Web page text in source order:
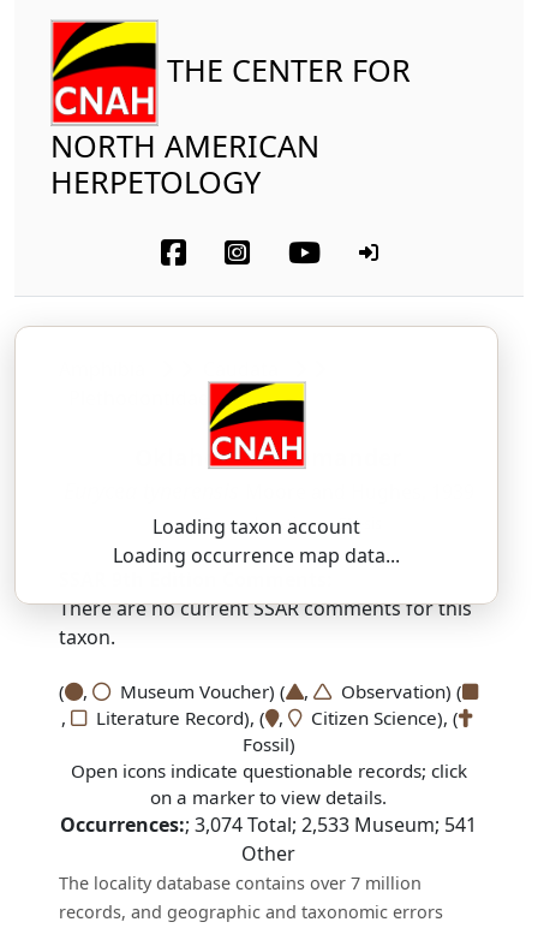
THE CENTER FOR
NORTH AMERICAN
HERPETOLOGY
Loading taxon account
Loading occurrence map data...
Plethodontidae
Oklahoma Salamander
yoor-EE-see-uh — tie-ner-EN-sis
There are no current SSAR comments for this
taxon.
( , Museum Voucher) ( ,
Observation) (
,
Literature Record), ( ,
Citizen Science), (
Fossil)
Open icons indicate questionable records; click
on a marker to view details.
Occurrences:;3,074Total;2,533 Museum; 541
Other
The locality database contains over 7 million
records, and geographic and taxonomic errors